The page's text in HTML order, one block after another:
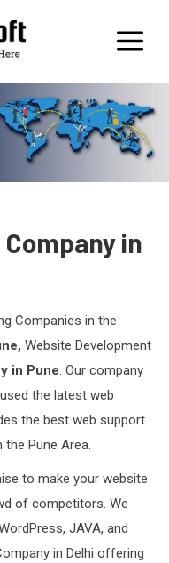
in
Companies in the
Website Development
in Pune. Our company
the latest web
the best web support
Pune Area.
to make your website
of competitors. We
JAVA, and
in Delhi offering